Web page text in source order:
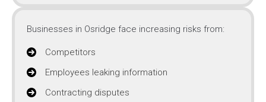
Businesses in Osridge face increasing risks from:
Competitors
Employees leaking information
Contracting disputes